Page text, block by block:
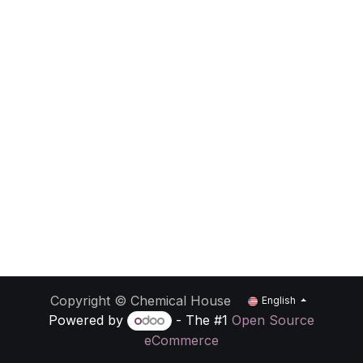
Copyright © Chemical House English
Powered by - The #1 Open Source
eCommerce